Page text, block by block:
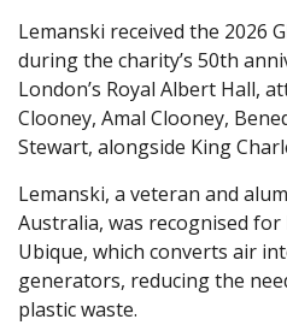
Lemanski received the 2026
during the charity’s 50th
London’s Royal Albert Hall,
Clooney, Amal Clooney,
Stewart, alongside King
Lemanski, a veteran and
Australia, was recognised for
Ubique, which converts air
generators, reducing the
plastic waste.